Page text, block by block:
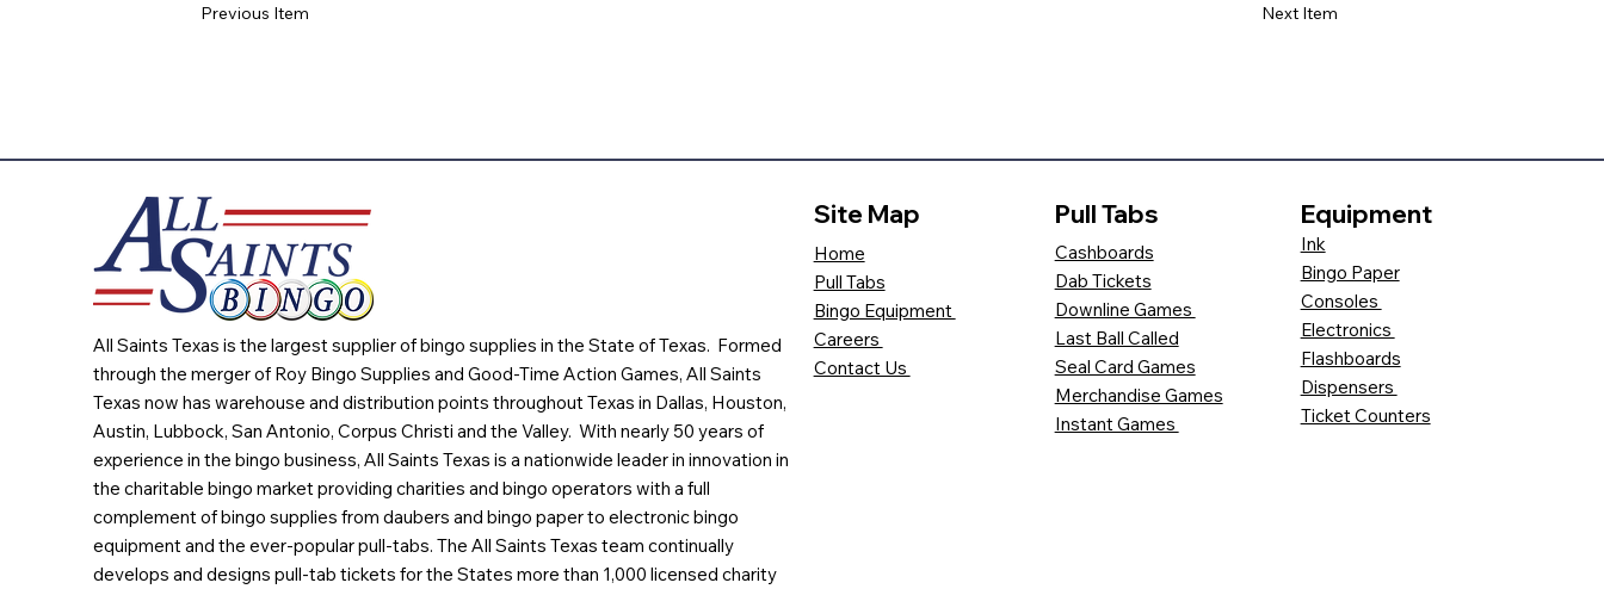
Next Item
Previous Item
All Saints Texas is the largest supplier of bingo supplies in the State of Texas. Formed
through the merger of Roy Bingo Supplies and Good-Time Action Games, All Saints
Texas now has warehouse and distribution points throughout Texas in Dallas, Houston,
Austin, Lubbock, San Antonio, Corpus Christi and the Valley. With nearly 50 years of
experience in the bingo business, All Saints Texas is a nationwide leader in innovation in
the charitable bingo market providing charities and bingo operators with a full
complement of bingo supplies from daubers and bingo paper to electronic bingo
equipment and the ever-popular pull-tabs. The All Saints Texas team continually
develops and designs pull-tab tickets for the States more than 1,000 licensed charity
Site Map
Home
Pull Tabs
Bingo Equipment
Careers
Contact Us
Pull Tabs
Cashboards
Dab Tickets
Downline Games
Last Ball Called
Seal Card Games
Merchandise Games
Instant Games
Equipment
Ink
Bingo Paper
Consoles
Electronics
Flashboards
Dispensers
Ticket Counters